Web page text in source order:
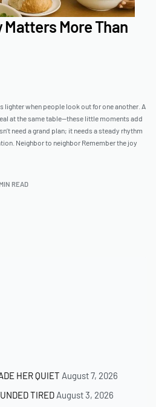
More Than
when people look out for one another. A
at the same table—these little moments add
need a grand plan; it needs a steady rhythm
Neighbor to neighbor Remember the joy
READ
HER QUIET August 7, 2026
TIRED August 3, 2026